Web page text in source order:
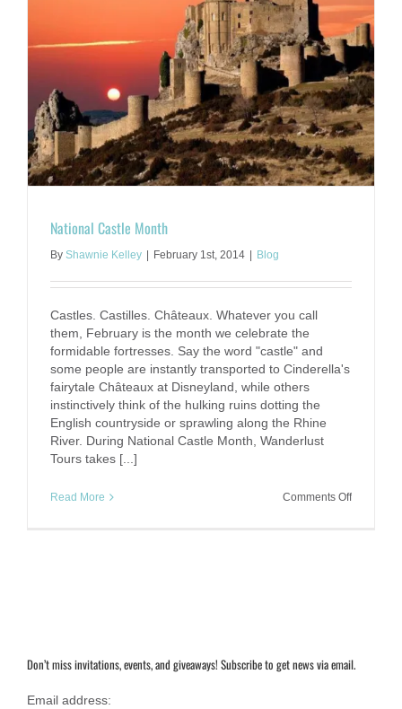
National Castle Month
By Shawnie Kelley | February 1st, 2014 | Blog
Castles. Castilles. Châteaux. Whatever you call
them, February is the month we celebrate the
formidable fortresses. Say the word "castle" and
some people are instantly transported to Cinderella's
fairytale Châteaux at Disneyland, while others
instinctively think of the hulking ruins dotting the
English countryside or sprawling along the Rhine
River. During National Castle Month, Wanderlust
Tours takes [...]
Read More Comments Offon
Don’t miss invitations, events, and giveaways! Subscribe to get news via email.
Email address: